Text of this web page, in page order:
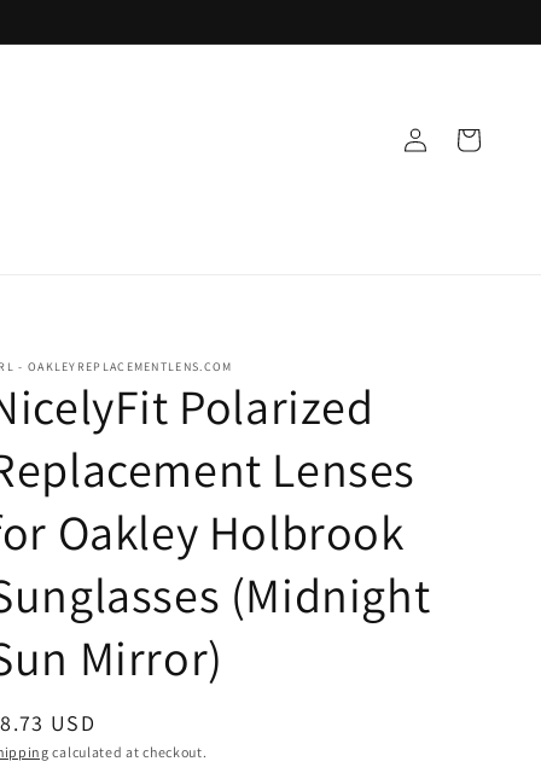
in
Cart
- OAKLEYREPLACEMENTLENS.COM
Polarized
Lenses
Oakley Holbrook
(Midnight
Mirror)
USD
calculated at checkout.